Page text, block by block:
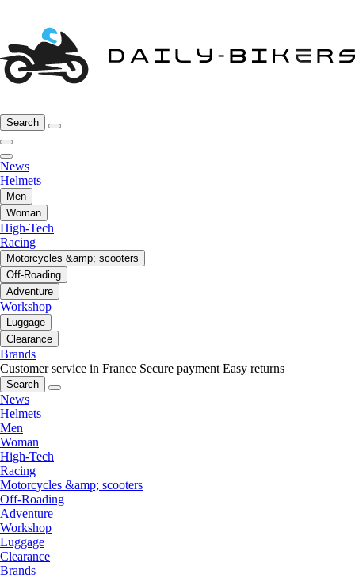
Search
News
Helmets
Men
Woman
High-Tech
Racing
Motorcycles &amp; scooters
Off-Roading
Adventure
Workshop
Luggage
Clearance
Brands
Customer service in France Secure payment Easy returns
Search
News
Helmets
Men
Woman
High-Tech
Racing
Motorcycles &amp; scooters
Off-Roading
Adventure
Workshop
Luggage
Clearance
Brands